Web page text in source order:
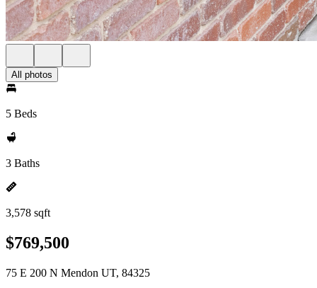
All photos
5 Beds
3 Baths
3,578 sqft
$769,500
75 E 200 N Mendon UT, 84325